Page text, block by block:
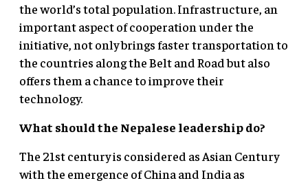
the world’s total population. Infrastructure, an
important aspect of cooperation under the
initiative, not only brings faster transportation to
the countries along the Belt and Road but also
offers them a chance to improve their
technology.
What should the Nepalese leadership do?
The 21st century is considered as Asian Century
with the emergence of China and India as